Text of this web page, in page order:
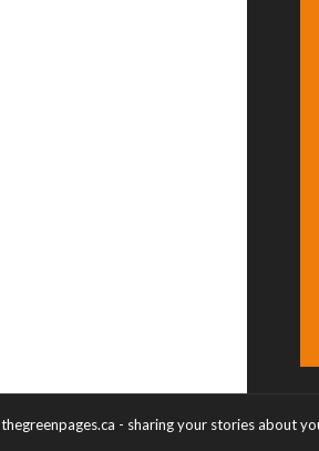
thegreenpages.ca - sharing your stories about